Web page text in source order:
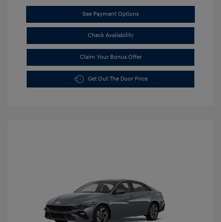
See Payment Options
Check Availability
Claim Your Bonus Offer
Get Out The Door Price